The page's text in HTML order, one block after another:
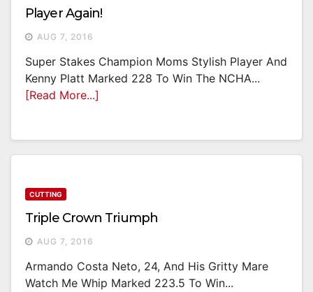
Player Again!
AUG 7, 2016
Super Stakes Champion Moms Stylish Player And
Kenny Platt Marked 228 To Win The NCHA...
[Read More...]
CUTTING
Triple Crown Triumph
AUG 7, 2016
Armando Costa Neto, 24, And His Gritty Mare
Watch Me Whip Marked 223.5 To Win...